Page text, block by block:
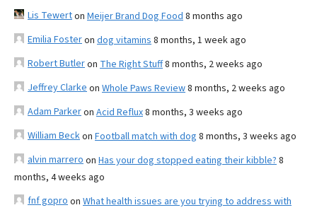
Lis Tewerton Meijer Brand Dog Food 8 months ago
Emilia Fosteron dog vitamins 8 months, 1 week ago
Robert Butleron The Right Stuff8 months, 2 weeks ago
Jeffrey Clarke on Whole Paws Review8 months, 2 weeks ago
Adam Parkeron Acid Reflux8 months, 3 weeks ago
William Beckon Football match with dog 8 months, 3 weeks ago
alvin marrero on Has your dog stopped eating their kibble? 8
months, 4 weeks ago
fnf gopro on What health issues are you trying to address with